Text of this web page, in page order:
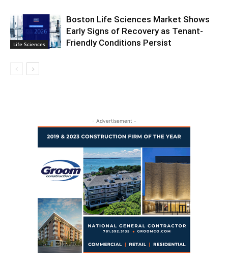
Life Sciences
Boston Life Sciences Market Shows
Early Signs of Recovery as Tenant-
Friendly Conditions Persist
- Advertisement -